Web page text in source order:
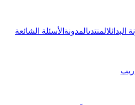
البدائلالمنتدىالمدونة الأسئلة الشائعة